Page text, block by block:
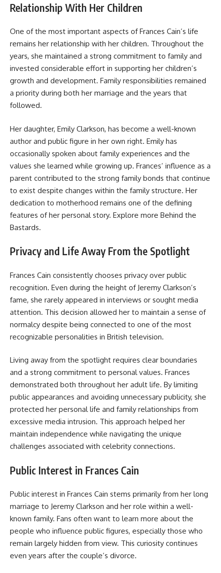
Relationship With Her Children
One of the most important aspects of Frances Cain’s life
remains her relationship with her children. Throughout the
years, she maintained a strong commitment to family and
invested considerable effort in supporting her children’s
growth and development. Family responsibilities remained
a priority during both her marriage and the years that
followed.
Her daughter, Emily Clarkson, has become a well-known
author and public figure in her own right. Emily has
occasionally spoken about family experiences and the
values she learned while growing up. Frances’ influence as a
parent contributed to the strong family bonds that continue
to exist despite changes within the family structure. Her
dedication to motherhood remains one of the defining
features of her personal story. Explore more Behind the
Bastards.
Privacy and Life Away From the Spotlight
Frances Cain consistently chooses privacy over public
recognition. Even during the height of Jeremy Clarkson’s
fame, she rarely appeared in interviews or sought media
attention. This decision allowed her to maintain a sense of
normalcy despite being connected to one of the most
recognizable personalities in British television.
Living away from the spotlight requires clear boundaries
and a strong commitment to personal values. Frances
demonstrated both throughout her adult life. By limiting
public appearances and avoiding unnecessary publicity, she
protected her personal life and family relationships from
excessive media intrusion. This approach helped her
maintain independence while navigating the unique
challenges associated with celebrity connections.
Public Interest in Frances Cain
Public interest in Frances Cain stems primarily from her long
marriage to Jeremy Clarkson and her role within a well-
known family. Fans often want to learn more about the
people who influence public figures, especially those who
remain largely hidden from view. This curiosity continues
even years after the couple’s divorce.